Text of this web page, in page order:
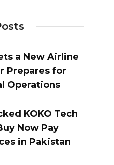
a New Airline
Prepares for
Operations
KOKO Tech
Now Pay
in Pakistan